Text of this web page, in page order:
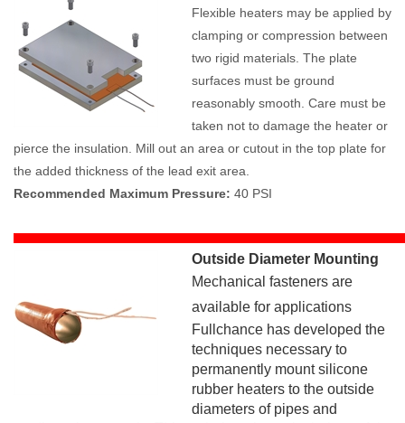
Flexible heaters may be applied by
clamping or compression between
two rigid materials. The plate
surfaces must be ground
reasonably smooth. Care must be
taken not to damage the heater or
pierce the insulation. Mill out an area or cutout in the top plate for
the added thickness of the lead exit area.
Recommended Maximum Pressure: 40 PSI
Outside Diameter Mounting
Mechanical fasteners are
available for applications
Fullchance has developed the
techniques necessary to
permanently mount silicone
rubber heaters to the outside
diameters of pipes and